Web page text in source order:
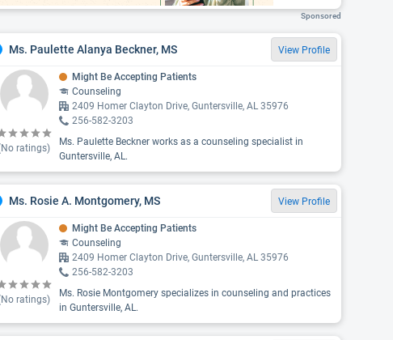
Sponsored
Ms. Paulette Alanya Beckner, MS View Profile
ratings)
Might Be Accepting Patients
Counseling
2409 Homer Clayton Drive, Guntersville, AL 35976
256-582-3203
Ms. Paulette Beckner works as a counseling specialist in
Guntersville, AL.
Ms. Rosie A. Montgomery, MS View Profile
ratings)
Might Be Accepting Patients
Counseling
2409 Homer Clayton Drive, Guntersville, AL 35976
256-582-3203
Ms. Rosie Montgomery specializes in counseling and practices
in Guntersville, AL.